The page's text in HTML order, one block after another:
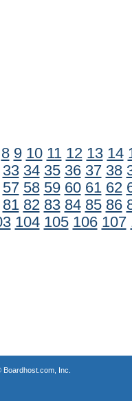
8 9 10 11 12 13 14
33 34 35 36 37 38
57 58 59 60 61 62
81 82 83 84 85 86
104 105 106 107
Boardhost.com, Inc.